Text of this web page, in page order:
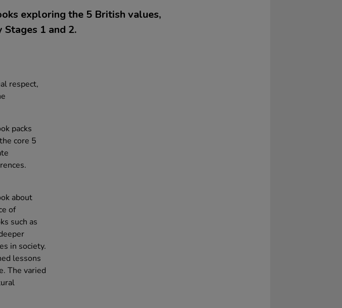
exploring the 5 British values,
1 and 2.
respect,
packs
core 5
about
of
such as
in society.
lessons
The varied